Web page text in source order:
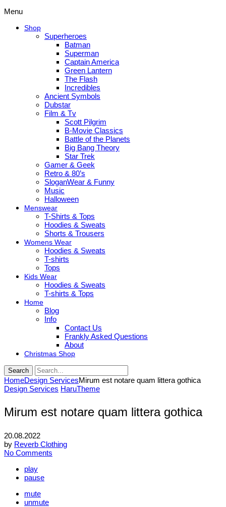
Menu
Shop
Superheroes
Batman
Superman
Captain America
Green Lantern
The Flash
Incredibles
Ancient Symbols
Dubstar
Film & Tv
Scott Pilgrim
B-Movie Classics
Battle of the Planets
Big Bang Theory
Star Trek
Gamer & Geek
Retro & 80’s
SloganWear & Funny
Music
Halloween
Menswear
T-Shirts & Tops
Hoodies & Sweats
Shorts & Trousers
Womens Wear
Hoodies & Sweats
T-shirts
Tops
Kids Wear
Hoodies & Sweats
T-shirts & Tops
Home
Blog
Info
Contact Us
Frankly Asked Questions
About
Christmas Shop
Search
HomeDesign ServicesMirum est notare quam littera gothica
Design Services HaruTheme
Mirum est notare quam littera gothica
20.08.2022
by Reverb Clothing
No Comments
play
pause
mute
unmute